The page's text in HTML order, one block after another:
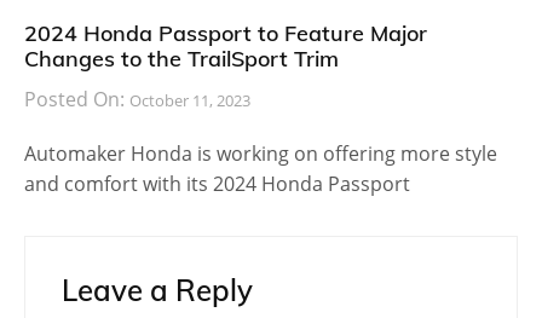
2024 Honda Passport to Feature Major
Changes to the TrailSport Trim
Posted On: October 11, 2023
Automaker Honda is working on offering more style
and comfort with its 2024 Honda Passport
Leave a Reply